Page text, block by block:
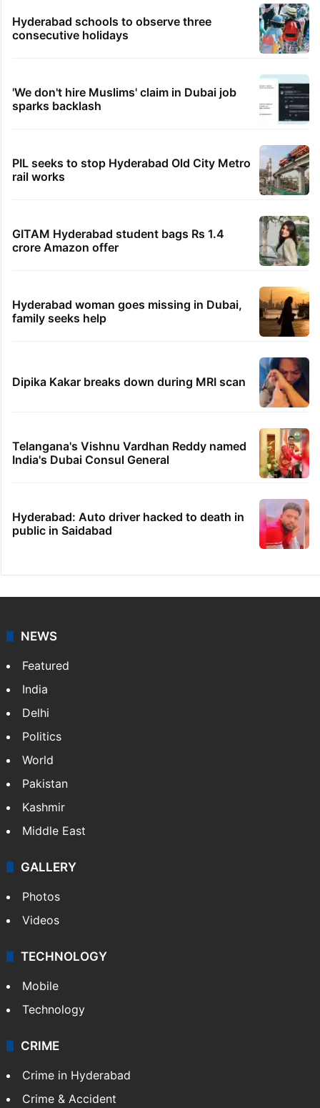
Hyderabad schools to observe three
consecutive holidays
'We don't hire Muslims' claim in Dubai job
sparks backlash
PIL seeks to stop Hyderabad Old City Metro
rail works
GITAM Hyderabad student bags Rs 1.4
crore Amazon offer
Hyderabad woman goes missing in Dubai,
family seeks help
Dipika Kakar breaks down during MRI scan
Telangana's Vishnu Vardhan Reddy named
India's Dubai Consul General
Hyderabad: Auto driver hacked to death in
public in Saidabad
NEWS
Featured
India
Delhi
Politics
World
Pakistan
Kashmir
Middle East
GALLERY
Photos
Videos
TECHNOLOGY
Mobile
Technology
CRIME
Crime in Hyderabad
Crime & Accident